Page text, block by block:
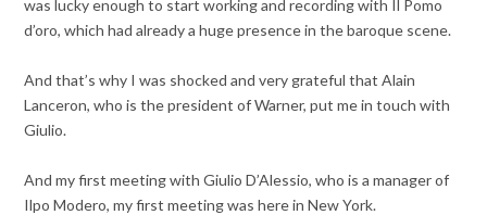
was lucky enough to start working and recording with Il Pomo
d’oro, which had already a huge presence in the baroque scene.
And that’s why I was shocked and very grateful that Alain
Lanceron, who is the president of Warner, put me in touch with
Giulio.
And my first meeting with Giulio D’Alessio, who is a manager of
Ilpo Modero, my first meeting was here in New York.